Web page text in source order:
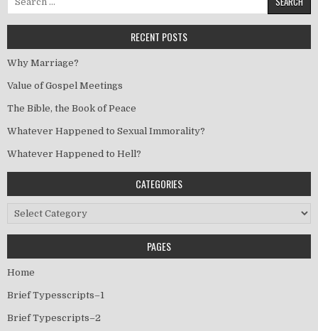
RECENT POSTS
Why Marriage?
Value of Gospel Meetings
The Bible, the Book of Peace
Whatever Happened to Sexual Immorality?
Whatever Happened to Hell?
CATEGORIES
Categories
PAGES
Home
Brief Typesscripts–1
Brief Typescripts–2